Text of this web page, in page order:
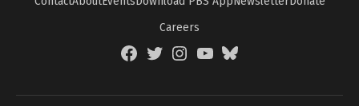
Careers
FacebookTwitterInstagramYouTubeBlueSky